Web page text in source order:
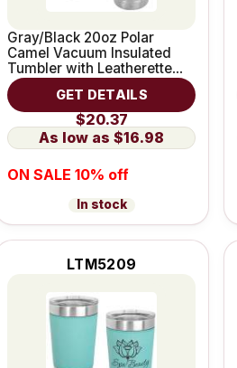
Gray/Black 20oz Polar
Camel Vacuum Insulated
Tumbler with Leatherette
Grip
GET DETAILS
$20.37
$16.98
ON SALE 10% off
In stock
LTM5209